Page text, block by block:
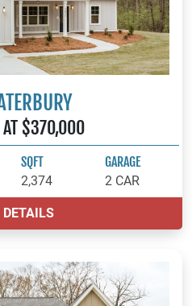
AT $370,000
SQFT
2,374
GARAGE
2 CAR
DETAILS